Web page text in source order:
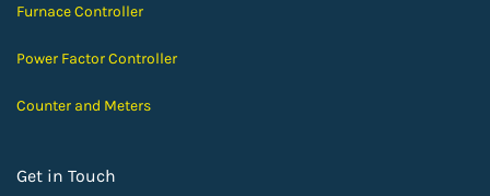
Furnace Controller
Power Factor Controller
Counter and Meters
Get in Touch